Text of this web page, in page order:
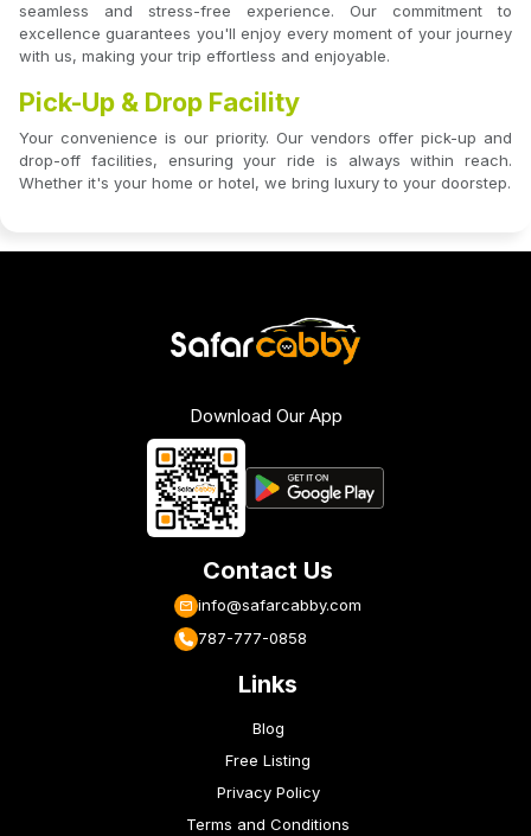
seamless and stress-free experience. Our commitment to
excellence guarantees you'll enjoy every moment of your journey
with us, making your trip effortless and enjoyable.
Pick-Up & Drop Facility
Your convenience is our priority. Our vendors offer pick-up and
drop-off facilities, ensuring your ride is always within reach.
Whether it's your home or hotel, we bring luxury to your doorstep.
Download Our App
Contact Us
info@safarcabby.com
787-777-0858
Links
Blog
Free Listing
Privacy Policy
Terms and Conditions